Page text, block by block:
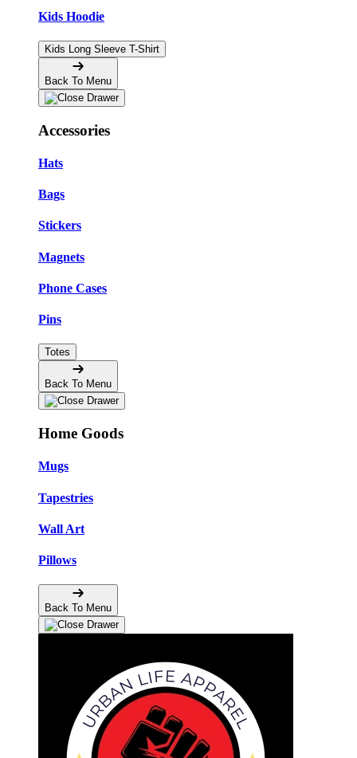
Kids Hoodie
Kids Long Sleeve T-Shirt
Back To Menu
Accessories
Hats
Bags
Stickers
Magnets
Phone Cases
Pins
Totes
Back To Menu
Home Goods
Mugs
Tapestries
Wall Art
Pillows
Back To Menu